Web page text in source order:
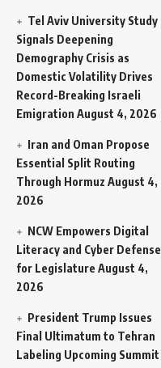
Tel Aviv University Study
Signals Deepening
Demography Crisis as
Domestic Volatility Drives
Record-Breaking Israeli
Emigration August 4, 2026
Iran and Oman Propose
Essential Split Routing
Through Hormuz August 4,
2026
NCW Empowers Digital
Literacy and Cyber Defense
for Legislature August 4,
2026
President Trump Issues
Final Ultimatum to Tehran
Labeling Upcoming Summit